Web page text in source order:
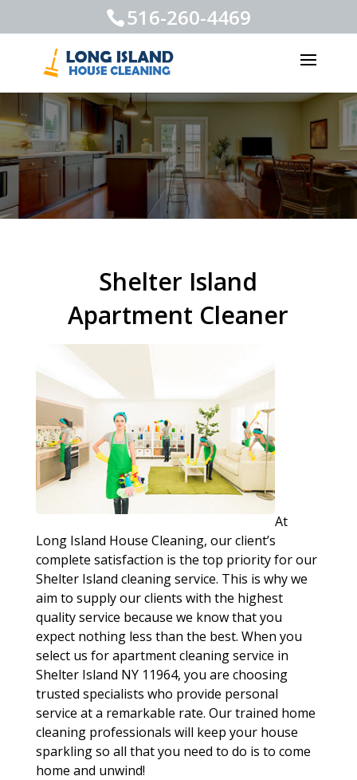
516-260-4469
Shelter Island
Apartment Cleaner
At
Long Island House Cleaning, our client’s
complete satisfaction is the top priority for our
Shelter Island cleaning service. This is why we
aim to supply our clients with the highest
quality service because we know that you
expect nothing less than the best. When you
select us for apartment cleaning service in
Shelter Island NY 11964, you are choosing
trusted specialists who provide personal
service at a remarkable rate. Our trained home
cleaning professionals will keep your house
sparkling so all that you need to do is to come
home and unwind!